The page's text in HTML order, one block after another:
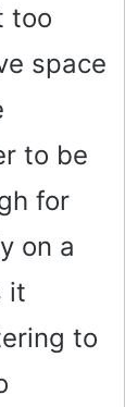
too
space
to be
for
on a
it
to